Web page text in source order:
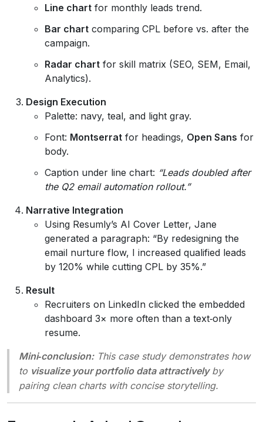
Line chart for monthly leads trend.
Bar chart comparing CPL before vs. after the
campaign.
Radar chart for skill matrix (SEO, SEM, Email,
Analytics).
Design Execution
Palette: navy, teal, and light gray.
Font: Montserrat for headings, Open Sans for
body.
Caption under line chart: “Leads doubled after
the Q2 email automation rollout.”
Narrative Integration
Using Resumly’s AI Cover Letter, Jane
generated a paragraph: “By redesigning the
email nurture flow, I increased qualified leads
by 120% while cutting CPL by 35%.”
Result
Recruiters on LinkedIn clicked the embedded
dashboard 3× more often than a text‑only
resume.
Mini‑conclusion:This case study demonstrates how
to visualize your portfolio data attractivelyby
pairing clean charts with concise storytelling.